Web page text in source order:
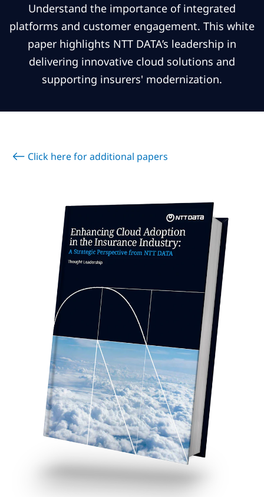
Contact us
Subscribe
Global Select a Country
Understand the importance of integrated
platforms and customer engagement. This white
paper highlights NTT DATA’s leadership in
delivering innovative cloud solutions and
supporting insurers' modernization.
Click here for additional papers